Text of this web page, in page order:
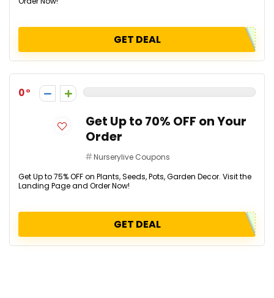
GET DEAL
0
Get Up to 70% OFF on Your
Order
Nurserylive Coupons
Get Up to 75% OFF on Plants, Seeds, Pots, Garden Decor. Visit the
Landing Page and Order Now!
GET DEAL